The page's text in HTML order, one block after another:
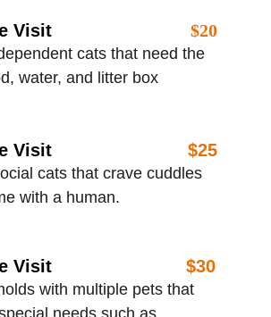
Visit
cats that need the
water, and litter box
$20
Visit
cats that crave cuddles
with a human.
Visit
with multiple pets that
needs such as
$30
$25